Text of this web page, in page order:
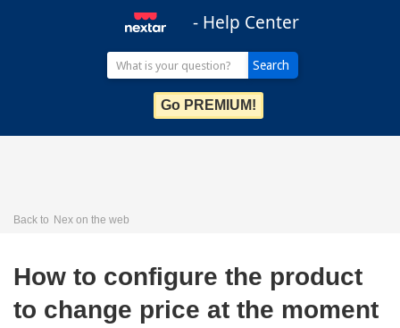
- Help Center
Go PREMIUM!
Back to Nex on the web
How to configure the product
to change price at the moment